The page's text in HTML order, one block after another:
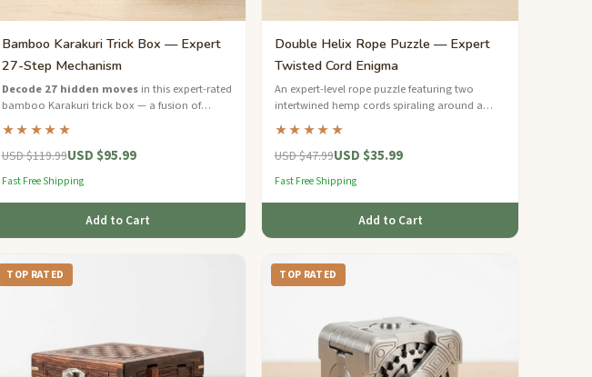
Bamboo Karakuri Trick Box — Expert
27-Step Mechanism
Decode 27 hidden movesin this expert-rated
bamboo Karakuri trick box — a fusion of
Japanese puzzle engineering and sustainable
bamboo craft.
★★★★★
USD $119.99USD $95.99
Fast Free Shipping
Add to Cart
Double Helix Rope Puzzle — Expert
Twisted Cord Enigma
An expert-level rope puzzle featuring two
intertwined hemp cords spiraling around a
walnut dowel — can you separate the steel
rings?
★★★★★
USD $47.99USD $35.99
Fast Free Shipping
Add to Cart
TOP RATED TOP RATED